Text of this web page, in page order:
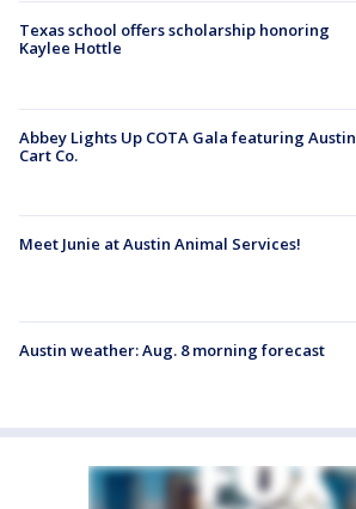
Texas school offers scholarship honoring
Kaylee Hottle
Abbey Lights Up COTA Gala featuring Austin
Cart Co.
Meet Junie at Austin Animal Services!
Austin weather: Aug. 8 morning forecast